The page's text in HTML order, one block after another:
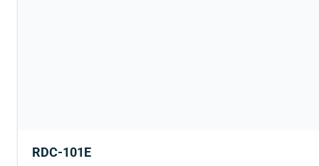
RDC-101E